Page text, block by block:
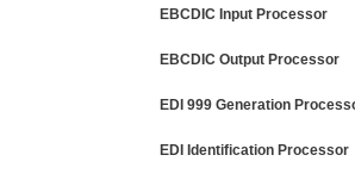
EBCDIC Input Processor
EBCDIC Output Processor
EDI 999 Generation
EDI Identification Processor